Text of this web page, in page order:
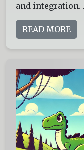
and integration.
READ MORE